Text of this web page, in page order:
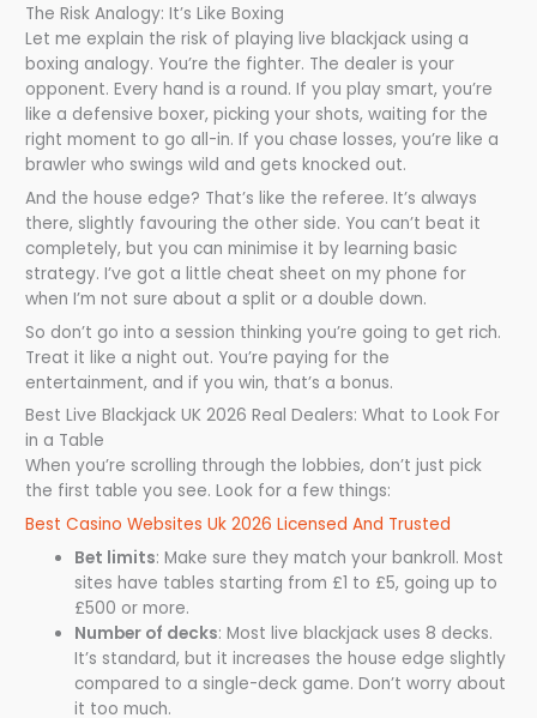
The Risk Analogy: It’s Like Boxing
Let me explain the risk of playing live blackjack using a
boxing analogy. You’re the fighter. The dealer is your
opponent. Every hand is a round. If you play smart, you’re
like a defensive boxer, picking your shots, waiting for the
right moment to go all-in. If you chase losses, you’re like a
brawler who swings wild and gets knocked out.
And the house edge? That’s like the referee. It’s always
there, slightly favouring the other side. You can’t beat it
completely, but you can minimise it by learning basic
strategy. I’ve got a little cheat sheet on my phone for
when I’m not sure about a split or a double down.
So don’t go into a session thinking you’re going to get rich.
Treat it like a night out. You’re paying for the
entertainment, and if you win, that’s a bonus.
Best Live Blackjack UK 2026 Real Dealers: What to Look For
in a Table
When you’re scrolling through the lobbies, don’t just pick
the first table you see. Look for a few things:
Best Casino Websites Uk 2026 Licensed And Trusted
Bet limits: Make sure they match your bankroll. Most
sites have tables starting from £1 to £5, going up to
£500 or more.
Number of decks: Most live blackjack uses 8 decks.
It’s standard, but it increases the house edge slightly
compared to a single-deck game. Don’t worry about
it too much.